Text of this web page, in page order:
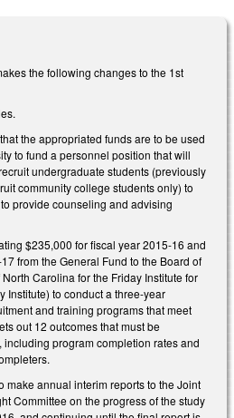
the following changes to the 1st
the appropriated funds are to be used
to fund a personnel position that will
undergraduate students (previously
community college students only) to
provide counseling and advising
$235,000 for fiscal year 2015-16 and
from the General Fund to the Board of
Carolina for the Friday Institute for
Institute) to conduct a three-year
and training programs that meet
out 12 outcomes that must be
including program completion rates and
make annual interim reports to the Joint
Committee on the progress of the study